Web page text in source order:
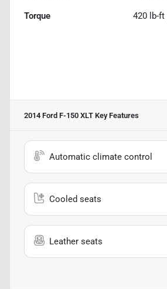
Torque 420 lb-ft
2014 Ford F-150 XLT Key Features
Automatic climate control
Cooled seats
Leather seats